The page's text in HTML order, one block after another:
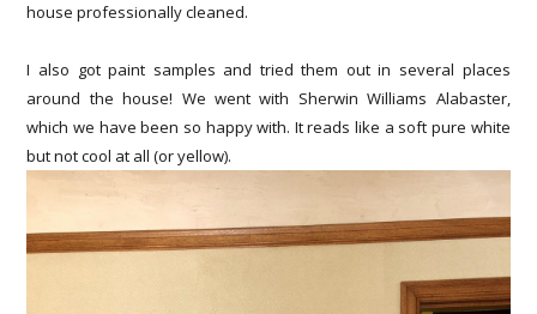
house professionally cleaned.
I also got paint samples and tried them out in several places
around the house! We went with Sherwin Williams Alabaster,
which we have been so happy with. It reads like a soft pure white
but not cool at all (or yellow).